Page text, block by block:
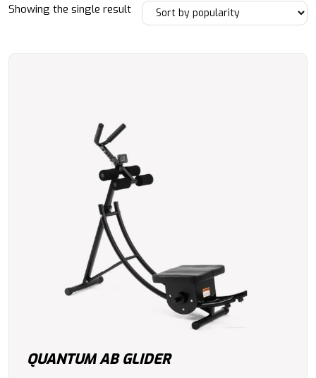
Showing the single result
QUANTUM AB GLIDER